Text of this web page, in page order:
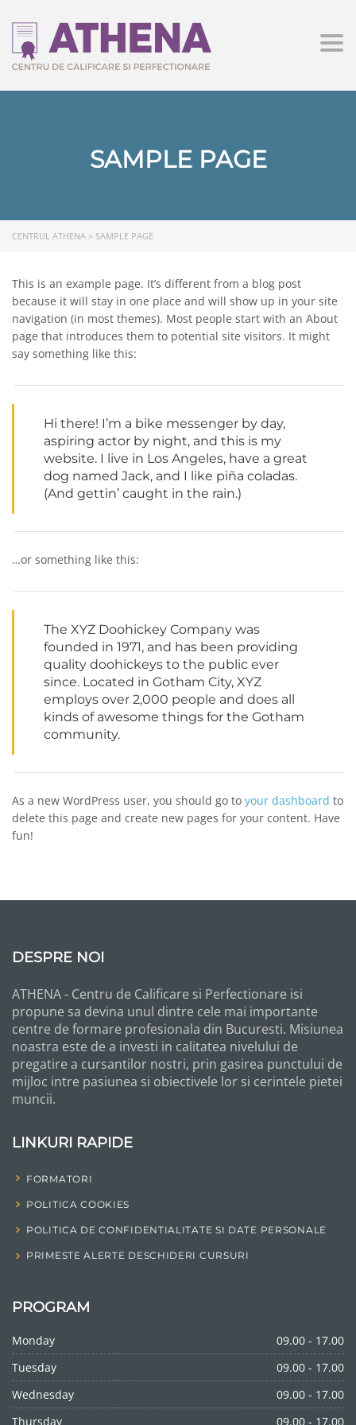
SAMPLE PAGE
CENTRUL ATHENA > SAMPLE PAGE
This is an example page. It’s different from a blog post
because it will stay in one place and will show up in your site
navigation (in most themes). Most people start with an About
page that introduces them to potential site visitors. It might
say something like this:
Hi there! I’m a bike messenger by day,
aspiring actor by night, and this is my
website. I live in Los Angeles, have a great
dog named Jack, and I like piña coladas.
(And gettin’ caught in the rain.)
…or something like this:
The XYZ Doohickey Company was
founded in 1971, and has been providing
quality doohickeys to the public ever
since. Located in Gotham City, XYZ
employs over 2,000 people and does all
kinds of awesome things for the Gotham
community.
As a new WordPress user, you should go to your dashboard to
delete this page and create new pages for your content. Have
fun!
DESPRE NOI
ATHENA - Centru de Calificare si Perfectionare isi
propune sa devina unul dintre cele mai importante
centre de formare profesionala din Bucuresti. Misiunea
noastra este de a investi in calitatea nivelului de
pregatire a cursantilor nostri, prin gasirea punctului de
mijloc intre pasiunea si obiectivele lor si cerintele pietei
muncii.
LINKURI RAPIDE
FORMATORI
POLITICA COOKIES
POLITICA DE CONFIDENTIALITATE SI DATE PERSONALE
PRIMESTE ALERTE DESCHIDERI CURSURI
PROGRAM
Monday
09.00 - 17.00
Tuesday
09.00 - 17.00
Wednesday
09.00 - 17.00
Thursday
09.00 - 17.00